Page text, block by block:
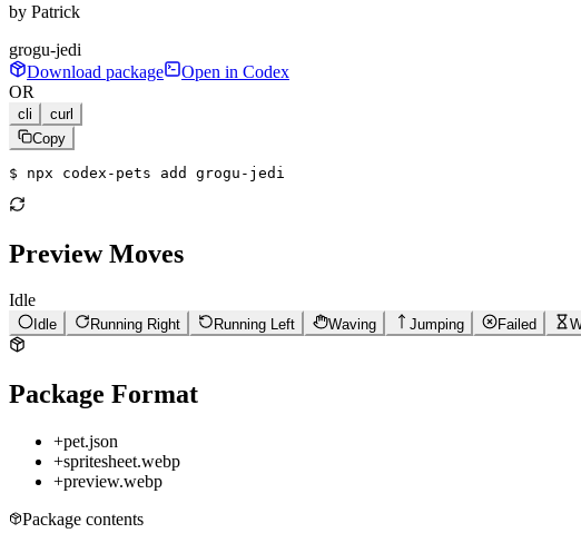
by Patrick
grogu-jedi
Download package
Open in Codex
OR
cli
curl
Copy
$ npx codex-pets add grogu-jedi
Preview Moves
Idle
Idle Running Right Running Left Waving Jumping Failed
Package Format
+pet.json
+spritesheet.webp
+preview.webp
Package contents